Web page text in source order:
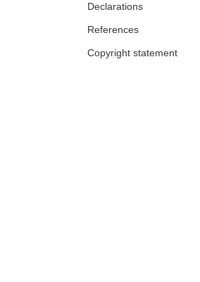
Declarations
References
Copyright statement